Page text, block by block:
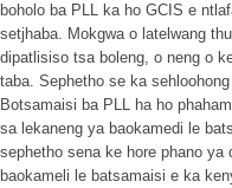
boholo ba PLL ka ho GCIS e
setjhaba. Mokgwa o latelwang
dipatlisiso tsa boleng, o neng o
taba. Sephetho se ka
Botsamaisi ba PLL ha ho
sa lekaneng ya baokamedi le
sephetho sena ke hore phano
baokameli le batsamaisi e ka